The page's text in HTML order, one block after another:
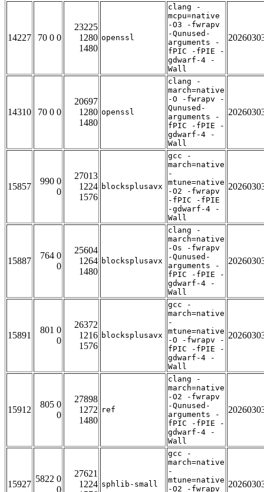
14227 70 0 0
23225
1280
1480
openssl
clang -
mcpu=native
-O3 -fwrapv
-Qunused-
arguments -
fPIC -fPIE -
gdwarf-4 -
Wall
14310 70 0 0
20697
1280
1480
openssl
clang -
march=native
-O -fwrapv -
Qunused-
arguments -
fPIC -fPIE -
gdwarf-4 -
Wall
15857
990 0
0
27013
1224
1576
blocksplusavx
gcc -
march=native
-
mtune=native
-O2 -fwrapv
-fPIC -fPIE
-gdwarf-4 -
Wall
15887
764 0
0
25604
1264
1480
blocksplusavx
clang -
march=native
-Os -fwrapv
-Qunused-
arguments -
fPIC -fPIE -
gdwarf-4 -
Wall
15891
801 0
0
26372
1216
1576
blocksplusavx
gcc -
march=native
-
mtune=native
-O -fwrapv -
fPIC -fPIE -
gdwarf-4 -
Wall
15912
805 0
0
27898
1272
1480
ref
clang -
march=native
-O2 -fwrapv
-Qunused-
arguments -
fPIC -fPIE -
gdwarf-4 -
Wall
15927
5822 0
0
27621
1224 sphlib-small
gcc -
march=native
-
mtune=native
-O2 -fwrapv